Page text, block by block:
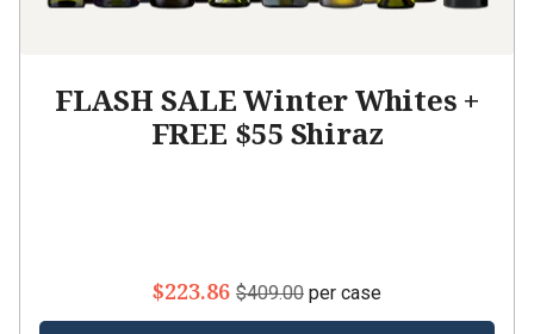
FLASH SALE Winter Whites +
FREE $55 Shiraz
$223.86 $409.00 per case